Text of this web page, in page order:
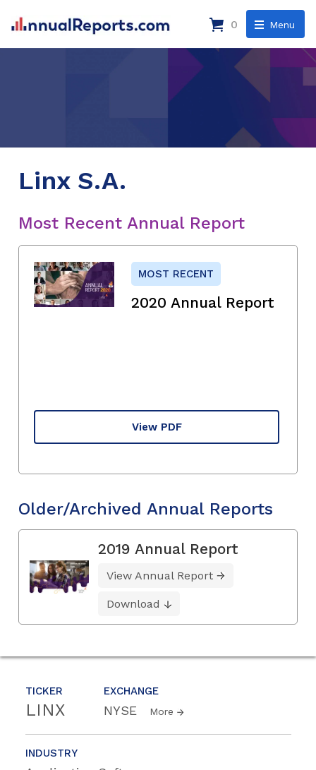
Menu
0
TICKER
LINX
EXCHANGE
NYSE More
INDUSTRY
Linx S.A.
Most Recent Annual Report
MOST RECENT
2020 Annual Report
View PDF
Older/Archived Annual Reports
2019 Annual Report
View Annual Report
Download